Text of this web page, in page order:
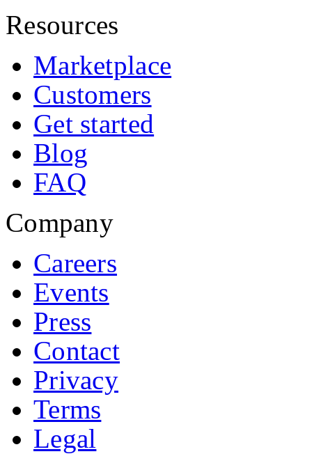
Resources
Marketplace
Customers
Get started
Blog
FAQ
Company
Careers
Events
Press
Contact
Privacy
Terms
Legal